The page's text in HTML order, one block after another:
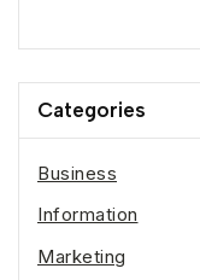
Categories
Business
Information
Marketing